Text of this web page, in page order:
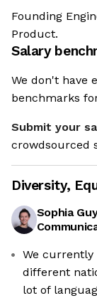
Founding
Product.
Salary
We don't have
benchmarks
Submit your
crowdsourced
Diversity,
Sophia
We currently
different
lot of